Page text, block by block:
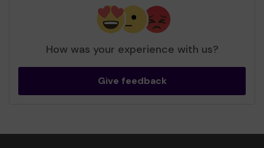
How was your experience with us?
Give feedback